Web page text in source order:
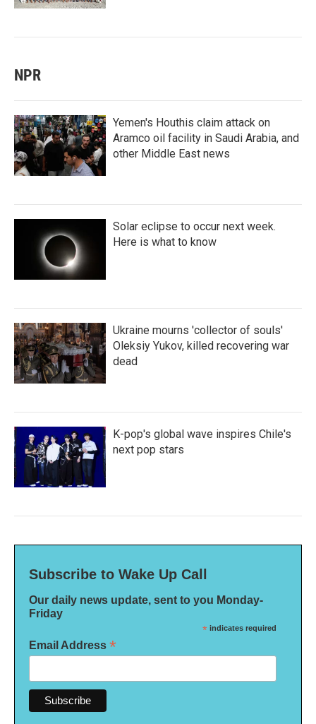
NPR
Yemen's Houthis claim attack on
Aramco oil facility in Saudi Arabia, and
other Middle East news
Solar eclipse to occur next week.
Here is what to know
Ukraine mourns 'collector of souls'
Oleksiy Yukov, killed recovering war
dead
K-pop's global wave inspires Chile's
next pop stars
Subscribe to Wake Up Call
Our daily news update, sent to you Monday-
Friday
* indicates required
Email Address *